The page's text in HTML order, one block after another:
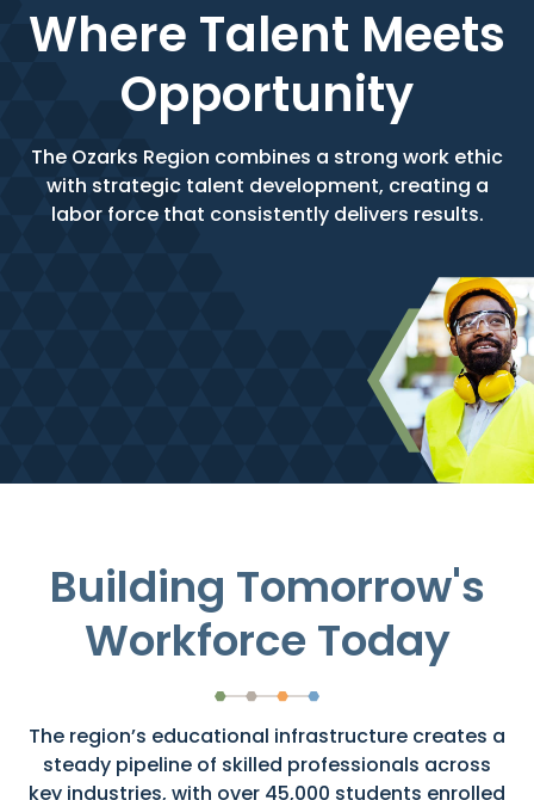
Where Talent Meets
Opportunity
The Ozarks Region combines a strong work ethic
with strategic talent development, creating a
labor force that consistently delivers results.
Building Tomorrow's
Workforce Today
The region’s educational infrastructure creates a
steady pipeline of skilled professionals across
key industries, with over 45,000 students enrolled